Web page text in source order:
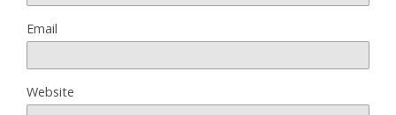
Email
Website